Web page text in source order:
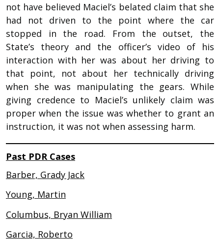
not have believed Maciel’s belated claim that she
had not driven to the point where the car
stopped in the road. From the outset, the
State’s theory and the officer’s video of his
interaction with her was about her driving to
that point, not about her technically driving
when she was manipulating the gears. While
giving credence to Maciel’s unlikely claim was
proper when the issue was whether to grant an
instruction, it was not when assessing harm.
Past PDR Cases
Barber, Grady Jack
Young, Martin
Columbus, Bryan William
Garcia, Roberto